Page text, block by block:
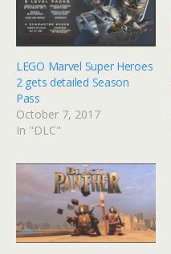
LEGO Marvel Super Heroes
2 gets detailed Season
Pass
October 7, 2017
In "DLC"